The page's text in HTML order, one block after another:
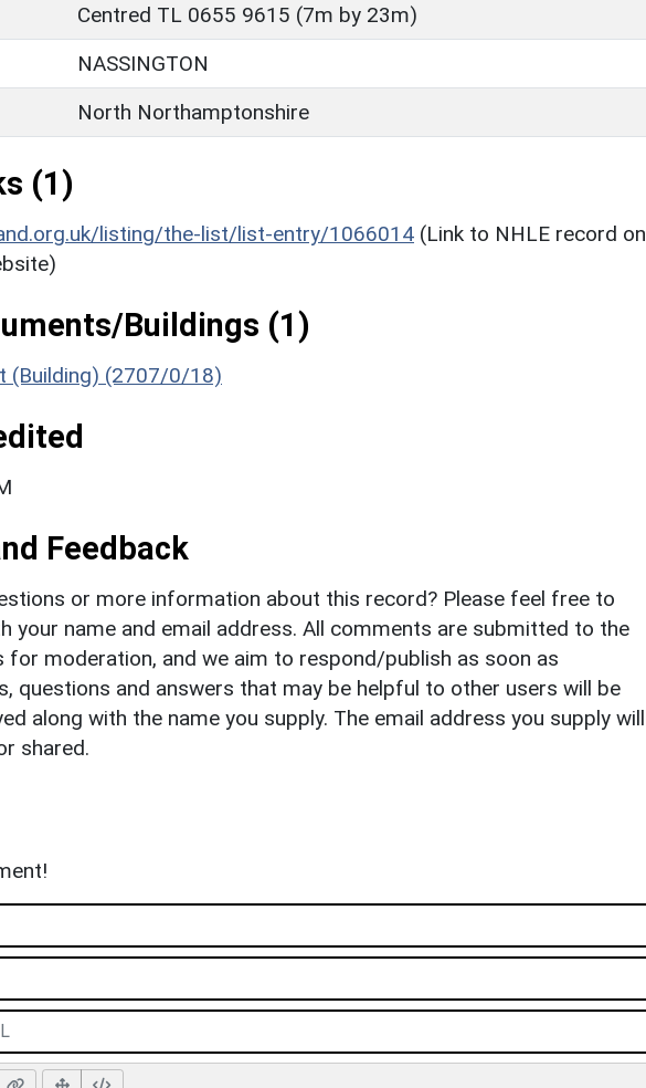
Centred TL 0655 9615 (7m by 23m)
NASSINGTON
North Northamptonshire
(1)
listing/the-list/list-entry/1066014 (Link to NHLE record on
Buildings (1)
(Building) (2707/0/18)
Feedback
or more information about this record? Please feel free to
your name and email address. All comments are submitted to the
for moderation, and we aim to respond/publish as soon as
questions and answers that may be helpful to other users will be
along with the name you supply. The email address you supply will
shared.